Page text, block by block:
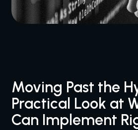
Moving Past the
Practical Look at
Can Implement